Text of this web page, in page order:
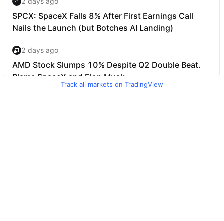
Track all markets on TradingView